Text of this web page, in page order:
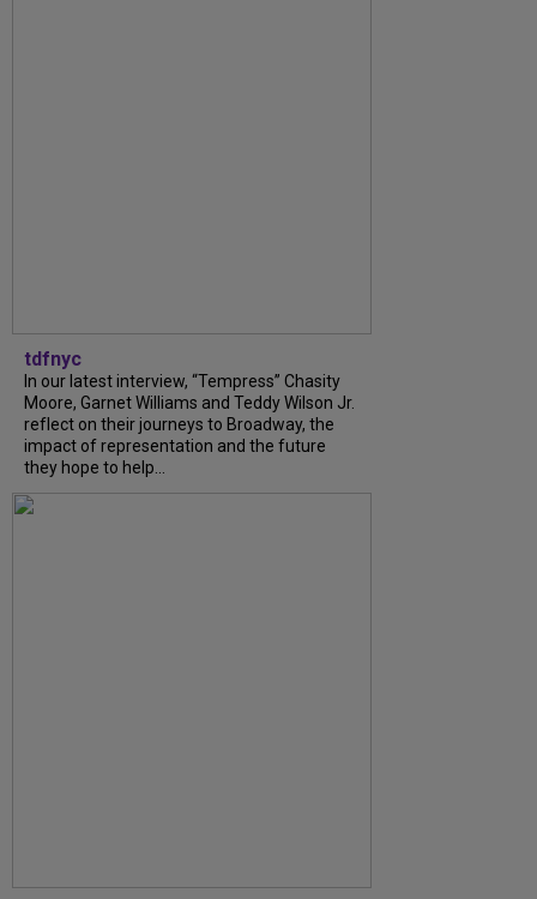
tdfnyc
In our latest interview, “Tempress” Chasity
Moore, Garnet Williams and Teddy Wilson Jr.
reflect on their journeys to Broadway, the
impact of representation and the future
they hope to help...